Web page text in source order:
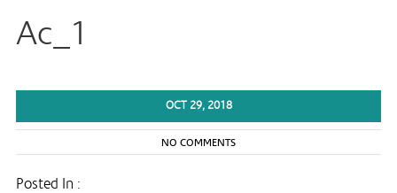
Ac_1
OCT 29, 2018
NO COMMENTS
Posted In :